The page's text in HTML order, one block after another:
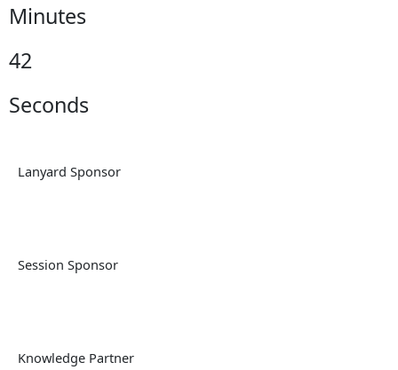
Minutes
41
Seconds
Lanyard Sponsor
Session Sponsor
Knowledge Partner